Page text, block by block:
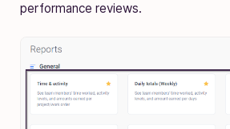
performance reviews.